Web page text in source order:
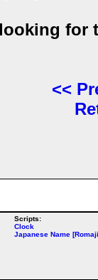
for
<<
Scripts:
Clock
Japanese Name